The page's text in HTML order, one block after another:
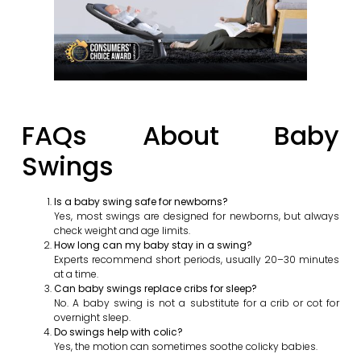
FAQs About Baby
Swings
Is a baby swing safe for newborns?
Yes, most swings are designed for newborns, but always
check weight and age limits.
How long can my baby stay in a swing?
Experts recommend short periods, usually 20–30 minutes
at a time.
Can baby swings replace cribs for sleep?
No. A baby swing is not a substitute for a crib or cot for
overnight sleep.
Do swings help with colic?
Yes, the motion can sometimes soothe colicky babies.